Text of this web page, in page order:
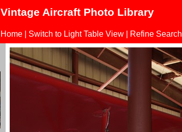
Vintage Aircraft Photo Library
Home Switch to Light Table View Refine Search